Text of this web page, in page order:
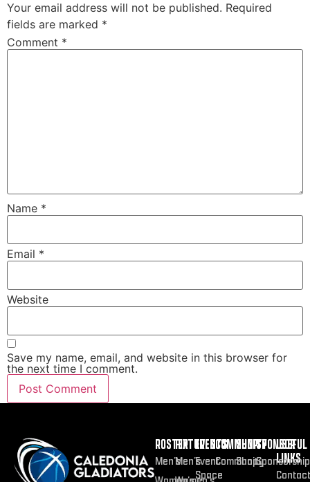
Your email address will not be published. Required
fields are marked *
Comment *
Name *
Email *
Website
Save my name, email, and website in this browser for
the next time I comment.
ROSTER
Men’s
FIXTURES
Men’s
EVENTS
Event
Space
COMMUNITY
Community
SHOP
Shop
SPONSOR
Sponsorship
USEFUL
LINKS
Contact